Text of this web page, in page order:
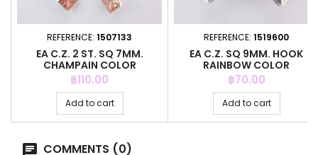
REFERENCE: 1507133
EA C.Z. 2 ST. SQ 7MM.
CHAMPAIN COLOR
Price
฿110.00
Add to cart
REFERENCE: 1519600
EA C.Z. SQ 9MM. HOOK
RAINBOW COLOR
Price
฿70.00
Add to cart
COMMENTS (0)